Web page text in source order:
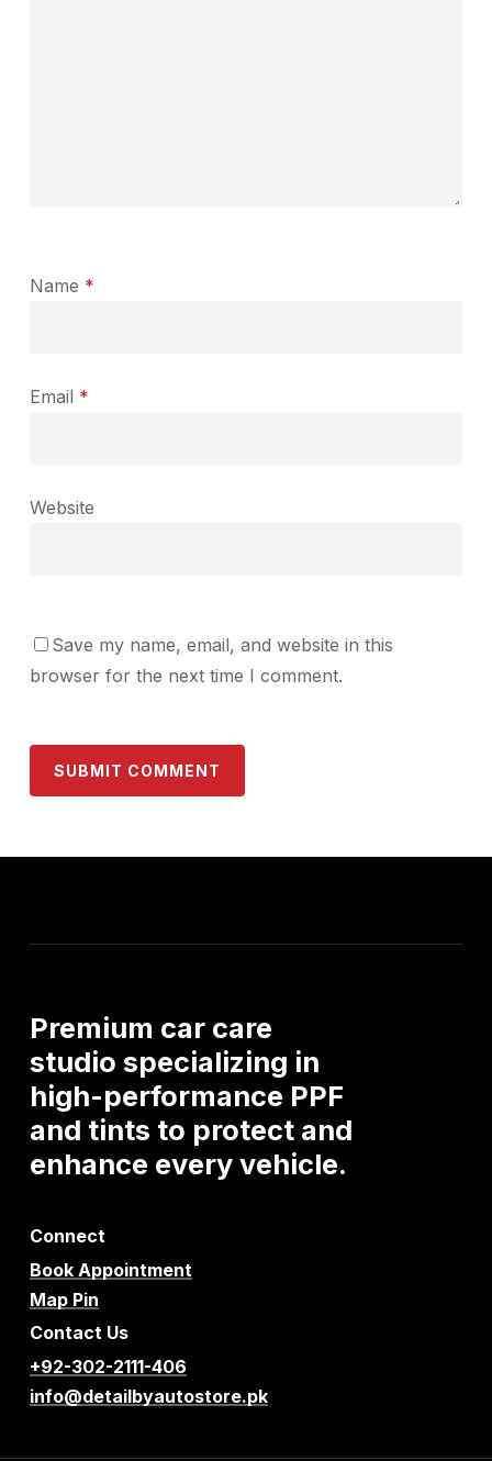
Name *
Email *
Website
Save my name, email, and website in this
browser for the next time I comment.
Premium car care
studio specializing in
high-performance PPF
and tints to protect and
enhance everyvehicle.
Connect
Book Appointment
Map Pin
Contact Us
+92-302-2111-406
info@detailbyautostore.pk